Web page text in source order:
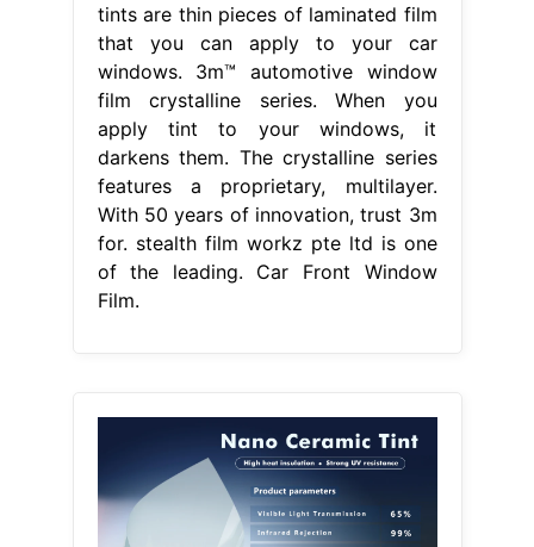
tints are thin pieces of laminated film
that you can apply to your car
windows. 3m™ automotive window
film crystalline series. When you
apply tint to your windows, it
darkens them. The crystalline series
features a proprietary, multilayer.
With 50 years of innovation, trust 3m
for. stealth film workz pte ltd is one
of the leading. Car Front Window
Film.